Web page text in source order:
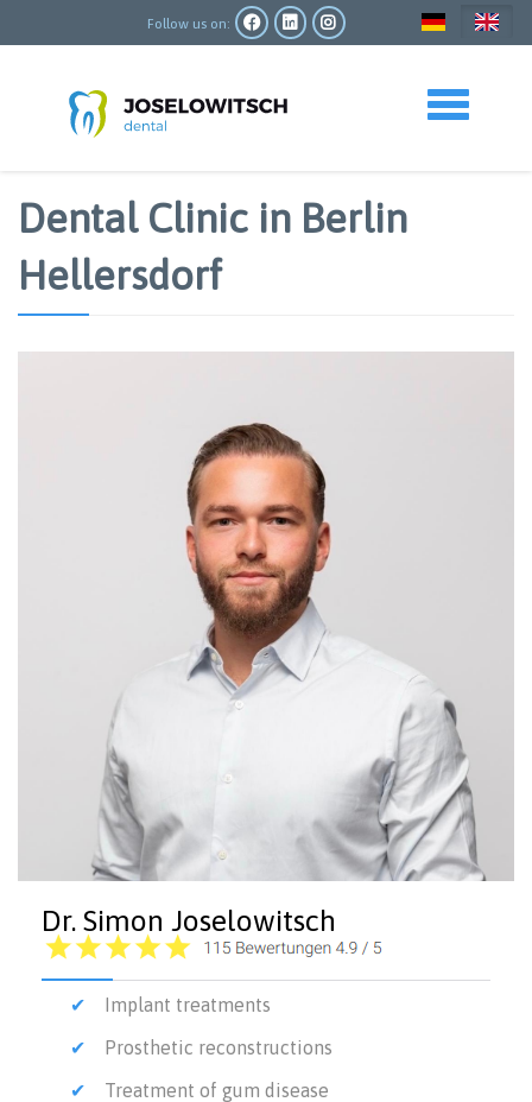
main
Follow us on:
Toggle navigation
Dental Clinic in Berlin
Hellersdorf
Dr. Simon Joselowitsch
Implant treatments
Prosthetic reconstructions
Treatment of gum disease